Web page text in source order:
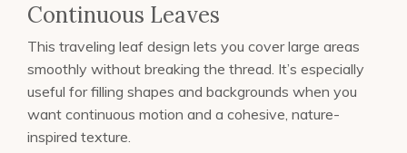
Continuous Leaves
This traveling leaf design lets you cover large areas
smoothly without breaking the thread. It’s especially
useful for filling shapes and backgrounds when you
want continuous motion and a cohesive, nature-
inspired texture.